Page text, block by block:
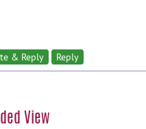
& Reply Reply
View